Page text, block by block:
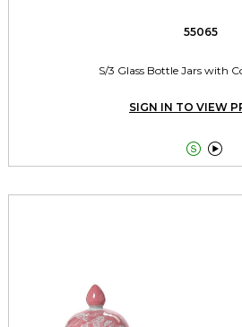
55065
S/3 Glass Bottle Jars with
SIGN IN TO VIEW
 